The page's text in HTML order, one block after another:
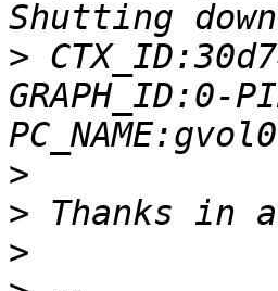
>
GRAPH_ID:0-
>
>
>